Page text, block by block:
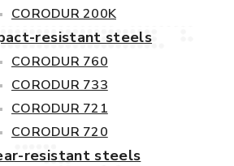
CORODUR 200K
resistant steels
CORODUR 760
CORODUR 733
CORODUR 721
CORODUR 720
resistant steels